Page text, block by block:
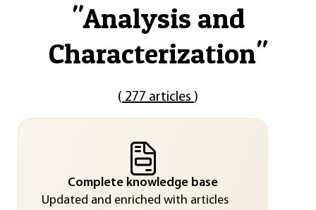
"Analysis and
Characterization"
( 277 articles )
Complete knowledge base
Updated and enriched with articles